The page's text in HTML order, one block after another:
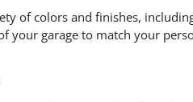
of colors and finishes,
your garage to match your